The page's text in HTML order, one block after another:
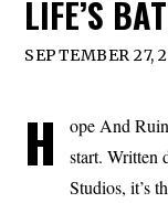
LIFE’S
SEPTEMBER 27,
H
ope And
start. Written
Studios, it’s